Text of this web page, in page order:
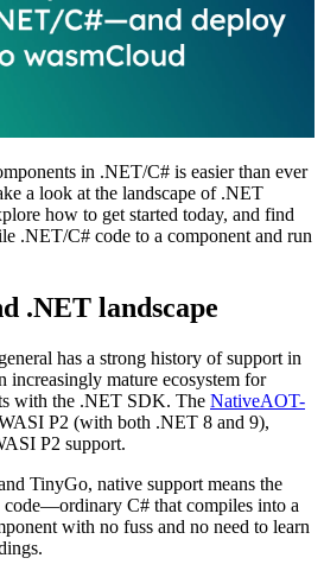
in .NET/C# is easier than ever
a look at the landscape of .NET
how to get started today, and find
.NET/C# code to a component and run
.NET landscape
has a strong history of support in
increasingly mature ecosystem for
with the .NET SDK. The NativeAOT-
P2 (with both .NET 8 and 9),
P2 support.
TinyGo, native support means the
C# that compiles into a
with no fuss and no need to learn